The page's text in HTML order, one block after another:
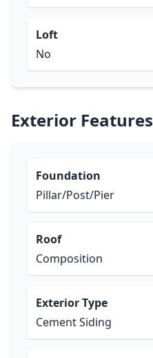
Loft
No
Exterior Features
Foundation
Pillar/Post/Pier
Roof
Composition
Exterior Type
Cement Siding